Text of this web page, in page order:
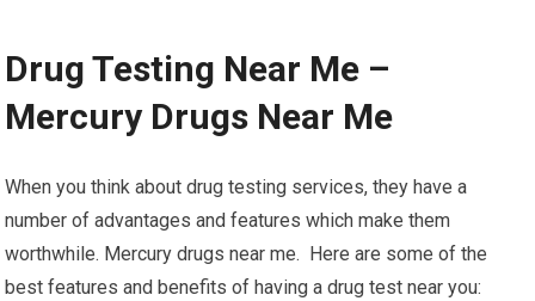
Drug Testing Near Me –
Mercury Drugs Near Me
When you think about drug testing services, they have a
number of advantages and features which make them
worthwhile. Mercury drugs near me. Here are some of the
best features and benefits of having a drug test near you: